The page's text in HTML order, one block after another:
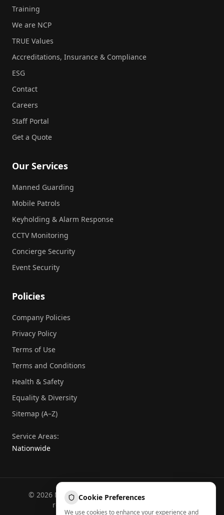
Training
We are NCP
TRUE Values
Accreditations, Insurance & Compliance
ESG
Contact
Careers
Staff Portal
Get a Quote
Our Services
Manned Guarding
Mobile Patrols
Keyholding & Alarm Response
CCTV Monitoring
Concierge Security
Event Security
Policies
Company Policies
Privacy Policy
Terms of Use
Terms and Conditions
Health & Safety
Equality & Diversity
Sitemap (A–Z)
Service Areas:
Nationwide
© 2026 National Commercial Protection. All rights
reserved.
Cookie Preferences
We use cookies to enhance your experience and